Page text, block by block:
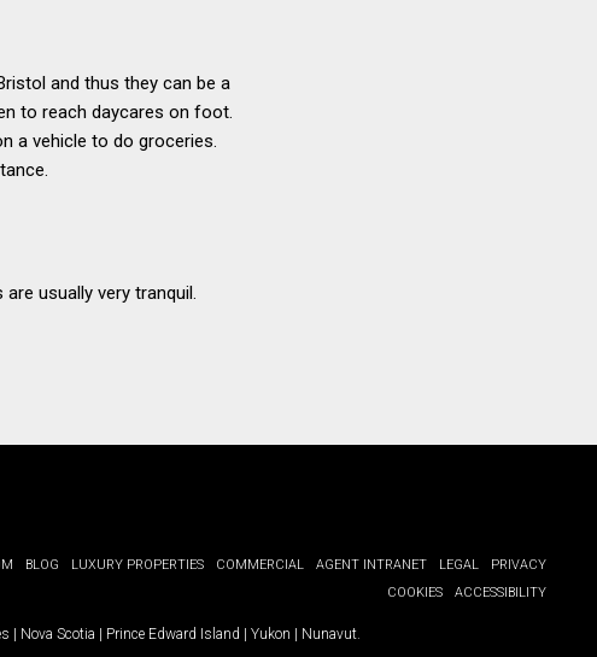
and thus they can be a
to reach daycares on foot.
a vehicle to do groceries.
usually very tranquil.
BLOG LUXURY PROPERTIES COMMERCIAL AGENT INTRANET LEGAL
PRIVACY
COOKIES
ACCESSIBILITY
| Nova Scotia | Prince Edward Island | Yukon | Nunavut